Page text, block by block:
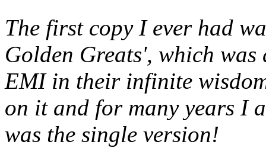
The first copy I ever had
Golden Greats', which
EMI in their infinite
on it and for many years I
was the single version!